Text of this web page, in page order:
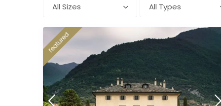
All Sizes All Types
featured